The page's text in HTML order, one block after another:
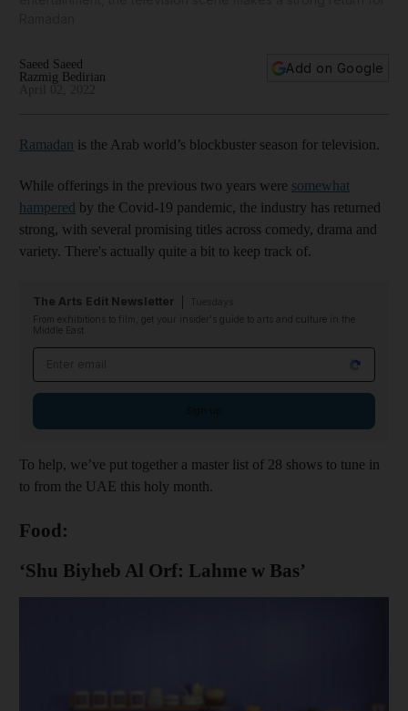
Saeed Saeed
Razmig Bedirian
Add on Google
Ramadan is the Arab world’s blockbuster season for television.
While offerings in the previous two years were somewhat
hampered by the Covid-19 pandemic, the industry has returned
strong, with several promising titles across comedy, drama and
variety. There's actually quite a bit to keep track of.
The Arts Edit Newsletter
From exhibitions to film, get your insider's guide to arts and culture in the
Middle East
To help, we’ve put together a master list of 28 shows to tune in
to from the UAE this holy month.
Food:
‘Shu Biyheb Al Orf: Lahme w Bas’